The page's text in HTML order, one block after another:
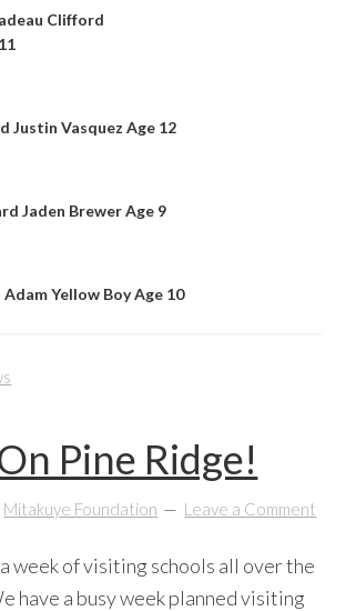
Clifford
Justin Vasquez Age 12
Jaden Brewer Age 9
Yellow Boy Age 10
Pine Ridge!
Mitakuye Foundation Leave a Comment
week of visiting schools all over the
have a busy week planned visiting